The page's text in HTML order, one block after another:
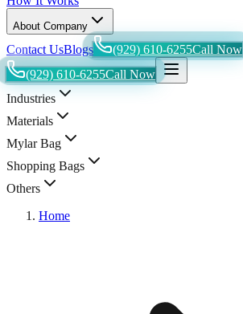
About Company
Contact UsBlogs (929) 610-6255Call Now
(929) 610-6255Call Now
Industries
Materials
Mylar Bag
Shopping Bags
Others
Home